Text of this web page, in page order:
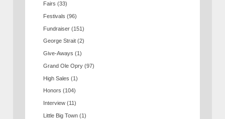
Fairs (33)
Festivals (96)
Fundraiser (151)
George Strait (2)
Give-Aways (1)
Grand Ole Opry (97)
High Sales (1)
Honors (104)
Interview (11)
Little Big Town (1)